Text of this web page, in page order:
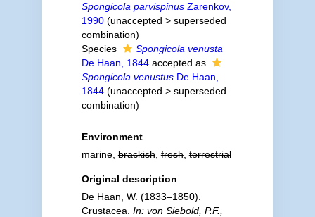
Spongicola parvispinusZarenkov,
1990 (unaccepted > superseded
combination)
Species
Spongicola venusta
De Haan, 1844accepted as
Spongicola venustusDe Haan,
1844 (unaccepted > superseded
combination)
Environment
marine,brackish,fresh,terrestrial
Original description
De Haan, W. (1833–1850).
Crustacea. In: von Siebold, P.F.,